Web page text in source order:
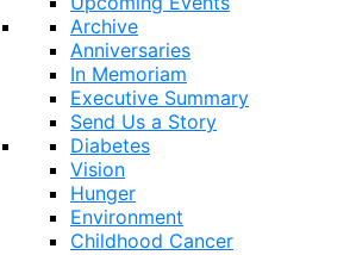
Archive
Anniversaries
In Memoriam
Executive Summary
Send Us a Story
Diabetes
Vision
Hunger
Environment
Childhood Cancer